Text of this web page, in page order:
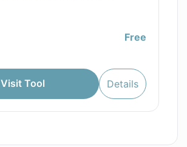
Free
Visit Tool Details